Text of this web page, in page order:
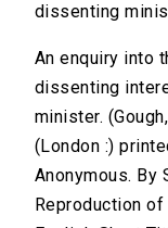
dissenting
An enquiry into
dissenting
minister.
(London :)
Anonymous. By
Reproduction